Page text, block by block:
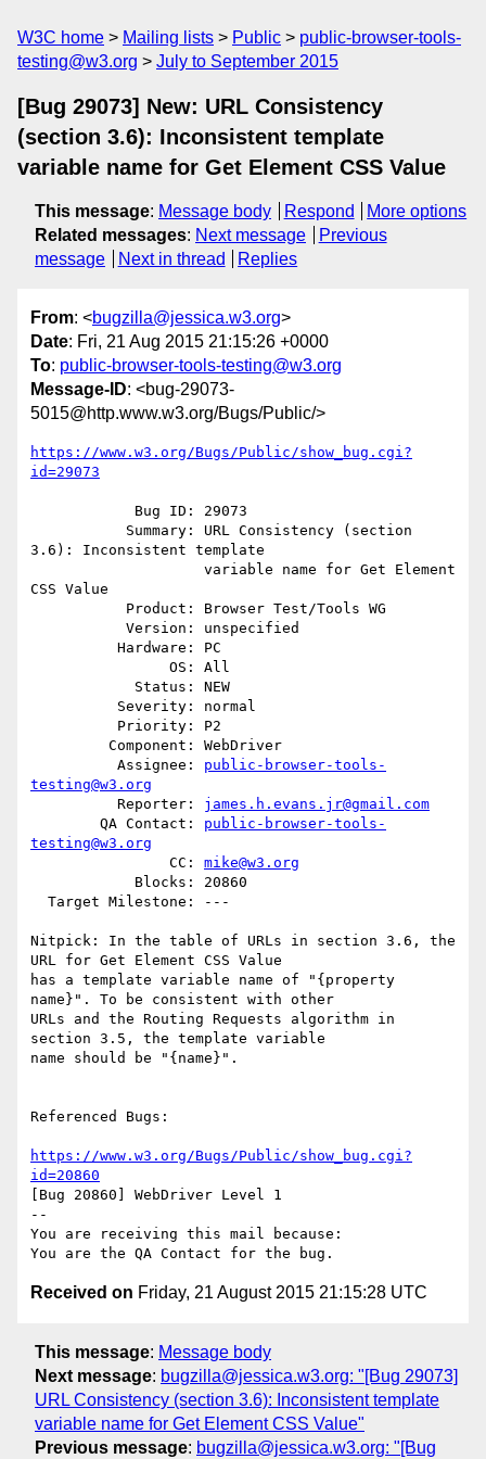
W3C home Mailing lists Public
public-browser-tools-
testing@w3.org
July to September 2015
[Bug 29073] New: URL Consistency
(section 3.6): Inconsistent template
variable name for Get Element CSS Value
This message: Message body Respond
More options
Related messages: Next message
Previous
message
Next in thread Replies
From: <bugzilla@jessica.w3.org>
Date: Fri, 21 Aug 2015 21:15:26 +0000
To: public-browser-tools-testing@w3.org
Message-ID: <bug-29073-
5015@http.www.w3.org/Bugs/Public/>
https://www.w3.org/Bugs/Public/show_bug.cgi?
id=29073
3.6): Inconsistent template
CSS Value
          Assignee:
public-browser-tools-
testing@w3.org
          Reporter:
james.h.evans.jr@gmail.com
        QA Contact:
public-browser-tools-
testing@w3.org
                CC:
mike@w3.org
Nitpick: In the table of URLs in section 3.6, the
URL for Get Element CSS Value
has a template variable name of "{property
name}". To be consistent with other
URLs and the Routing Requests algorithm in
section 3.5, the template variable
name should be "{name}".
Referenced Bugs:
https://www.w3.org/Bugs/Public/show_bug.cgi?
id=20860
[Bug 20860] WebDriver Level 1
--
You are receiving this mail because:
Received on Friday, 21 August 2015 21:15:28 UTC
This message: Message body
Next message: bugzilla@jessica.w3.org: "[Bug 29073]
URL Consistency (section 3.6): Inconsistent template
variable name for Get Element CSS Value"
Previous message: bugzilla@jessica.w3.org: "[Bug